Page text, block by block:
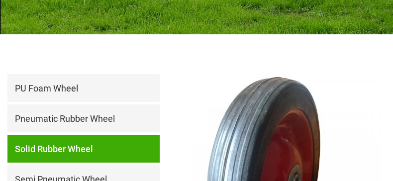
PU Foam Wheel
Pneumatic Rubber Wheel
Solid Rubber Wheel